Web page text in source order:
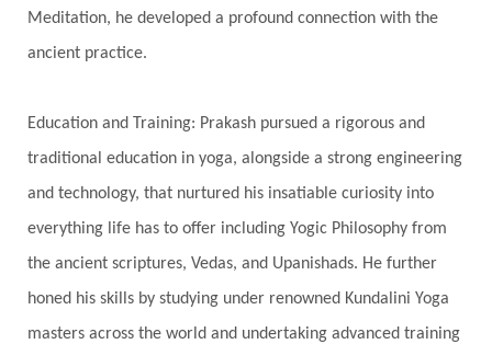
Heart
Heart Chakra
Heartbreak
Honeymoon
Hormonal Balance
Hormones
Human Consciousness
Humble
Humility Illusion
Inclusion
India Travel
Indra Infinite
Infinity
Inner Child
Innocence
Meditation, he developed a profound connection with the
ancient practice.
Education and Training: Prakash pursued a rigorous and
traditional education in yoga, alongside a strong engineering
and technology, that nurtured his insatiable curiosity into
everything life has to offer including Yogic Philosophy from
the ancient scriptures, Vedas, and Upanishads. He further
honed his skills by studying under renowned Kundalini Yoga
masters across the world and undertaking advanced training